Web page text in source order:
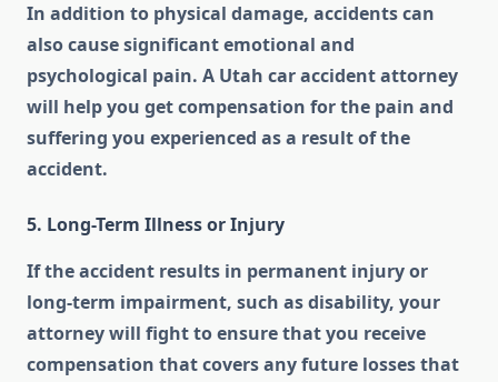
In addition to physical damage, accidents can
also cause significant emotional and
psychological pain. A Utah car accident attorney
will help you get compensation for the pain and
suffering you experienced as a result of the
accident.
5. Long-Term Illness or Injury
If the accident results in permanent injury or
long-term impairment, such as disability, your
attorney will fight to ensure that you receive
compensation that covers any future losses that